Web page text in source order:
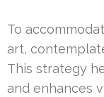
To
art,
This strategy
and enhances